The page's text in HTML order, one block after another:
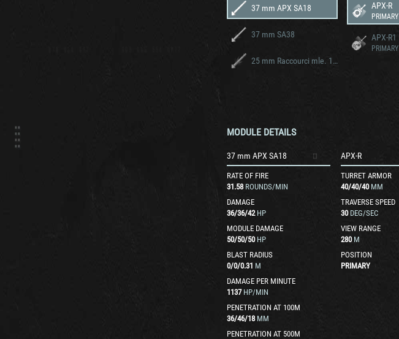
37 mm APX SA18
37 mm SA38
25 mm Raccourci mle. 1934
APX-R
PRIMARY
APX-R1
PRIMARY
MODULE DETAILS
37 mm APX SA18
RATE OF FIRE
31.58 ROUNDS/MIN
DAMAGE
36/36/42 HP
MODULE DAMAGE
50/50/50 HP
BLAST RADIUS
0/0/0.31 M
DAMAGE PER MINUTE
1137 HP/MIN
PENETRATION AT 100M
36/46/18 MM
PENETRATION AT 500M
APX-R
TURRET ARMOR
40/40/40 MM
TRAVERSE SPEED
30 DEG/SEC
VIEW RANGE
280 M
POSITION
PRIMARY